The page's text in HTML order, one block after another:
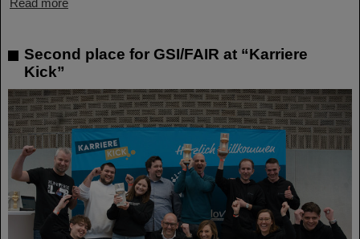
Read more
Second place for GSI/FAIR at “Karriere
Kick”